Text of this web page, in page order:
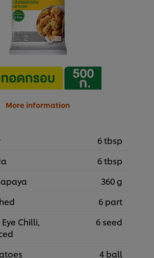
More information
6 tbsp
6 tbsp
360 g
6 part
Chilli,
6 seed
4 ball